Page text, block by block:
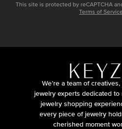
This site is protected by reCAPTCHA
Terms of Service
We’re a team of
jewelry experts dedicated
jewelry shopping
every piece of jewelry
cherished moment